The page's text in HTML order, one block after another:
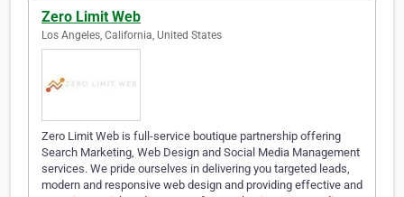
Zero Limit Web
Los Angeles, California, United States
Zero Limit Web is full-service boutique partnership offering
Search Marketing, Web Design and Social Media Management
services. We pride ourselves in delivering you targeted leads,
modern and responsive web design and providing effective and